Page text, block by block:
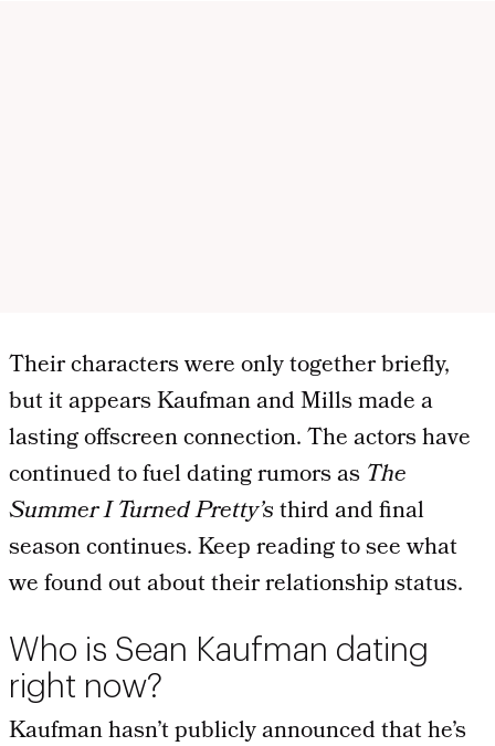
Their characters were only together briefly,
but it appears Kaufman and Mills made a
lasting offscreen connection. The actors have
continued to fuel dating rumors as The
Summer I Turned Pretty’sthird and final
season continues. Keep reading to see what
we found out about their relationship status.
Who is Sean Kaufman dating
right now?
Kaufman hasn’t publicly announced that he’s